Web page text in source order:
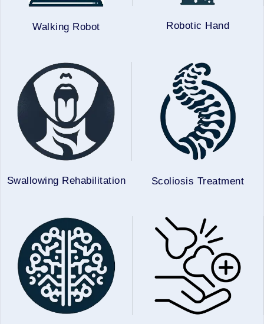
Walking Robot Robotic Hand
Swallowing Rehabilitation Scoliosis Treatment